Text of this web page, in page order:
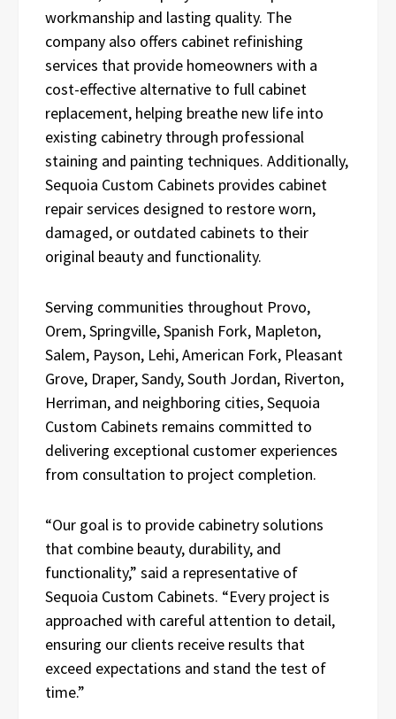
workmanship and lasting quality. The
company also offers cabinet refinishing
services that provide homeowners with a
cost-effective alternative to full cabinet
replacement, helping breathe new life into
existing cabinetry through professional
staining and painting techniques. Additionally,
Sequoia Custom Cabinets provides cabinet
repair services designed to restore worn,
damaged, or outdated cabinets to their
original beauty and functionality.
Serving communities throughout Provo,
Orem, Springville, Spanish Fork, Mapleton,
Salem, Payson, Lehi, American Fork, Pleasant
Grove, Draper, Sandy, South Jordan, Riverton,
Herriman, and neighboring cities, Sequoia
Custom Cabinets remains committed to
delivering exceptional customer experiences
from consultation to project completion.
“Our goal is to provide cabinetry solutions
that combine beauty, durability, and
functionality,” said a representative of
Sequoia Custom Cabinets. “Every project is
approached with careful attention to detail,
ensuring our clients receive results that
exceed expectations and stand the test of
time.”